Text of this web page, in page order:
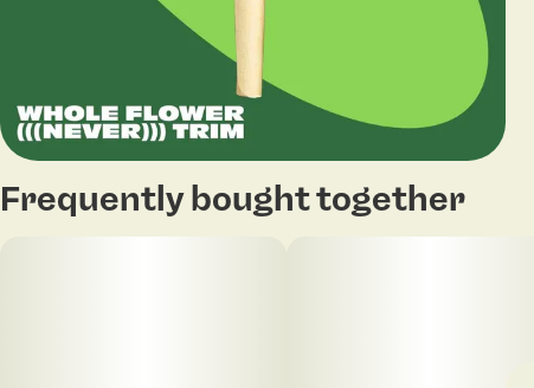
Frequently bought together